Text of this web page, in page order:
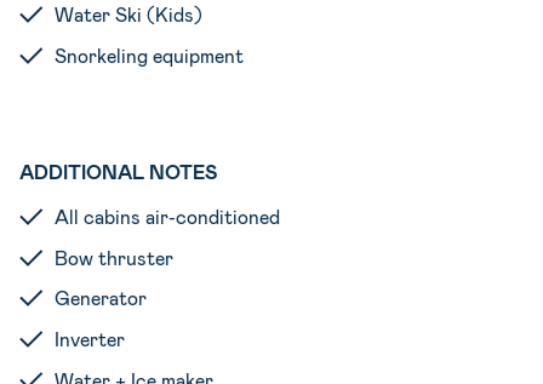
Water Ski (Kids)
Snorkeling equipment
ADDITIONAL NOTES
All cabins air-conditioned
Bow thruster
Generator
Inverter